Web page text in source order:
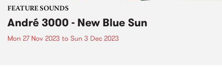
FEATURE SOUNDS
André 3000 - New Blue Sun
Mon 27 Nov 2023 to Sun 3 Dec 2023